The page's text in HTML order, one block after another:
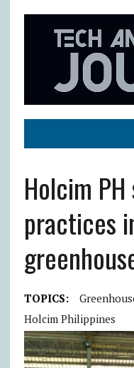
Holcim
practices
TOPICS:
Holcim Philippines